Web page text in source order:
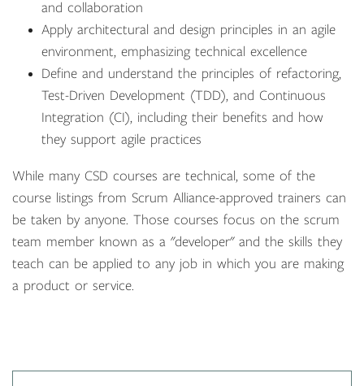
and collaboration
Apply architectural and design principles in an agile
environment, emphasizing technical excellence
Define and understand the principles of refactoring,
Test-Driven Development (TDD), and Continuous
Integration (CI), including their benefits and how
they support agile practices
While many CSD courses are technical, some of the
course listings from Scrum Alliance-approved trainers can
be taken by anyone. Those courses focus on the scrum
team member known as a "developer" and the skills they
teach can be applied to any job in which you are making
a product or service.